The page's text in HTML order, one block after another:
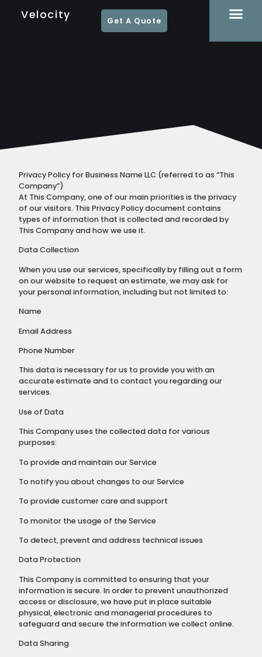
Velocity Get A Quote
Privacy Policy for Business Name LLC (referred to as “This
Company”)
At This Company, one of our main priorities is the privacy
of our visitors. This Privacy Policy document contains
types of information that is collected and recorded by
This Company and how we use it.
Data Collection
When you use our services, specifically by filling out a form
on our website to request an estimate, we may ask for
your personal information, including but not limited to:
Name
Email Address
Phone Number
This data is necessary for us to provide you with an
accurate estimate and to contact you regarding our
services.
Use of Data
This Company uses the collected data for various
purposes:
To provide and maintain our Service
To notify you about changes to our Service
To provide customer care and support
To monitor the usage of the Service
To detect, prevent and address technical issues
Data Protection
This Company is committed to ensuring that your
information is secure. In order to prevent unauthorized
access or disclosure, we have put in place suitable
physical, electronic and managerial procedures to
safeguard and secure the information we collect online.
Data Sharing